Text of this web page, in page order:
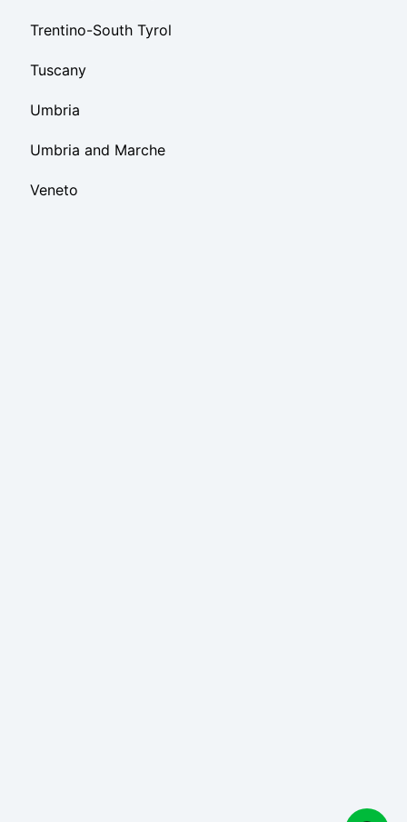
Trentino-South Tyrol
Tuscany
Umbria
Umbria and Marche
Veneto